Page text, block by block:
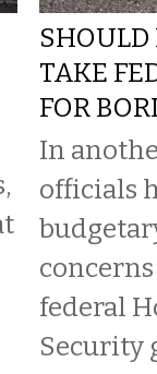
SHOULD
TAKE
FOR
In
officials
federal
Security